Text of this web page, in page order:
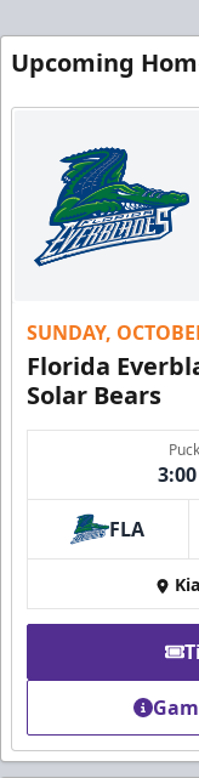
Upcoming
SUNDAY,
Florida
Solar Bears
FLA